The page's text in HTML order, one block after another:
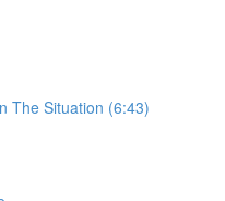
The Situation (6:43)